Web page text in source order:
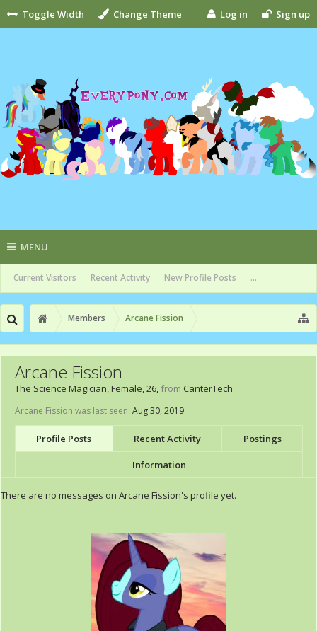
Toggle Width Change Theme Log in Sign up
MENU
Current Visitors Recent Activity New Profile Posts ...
Members Arcane Fission
Arcane Fission
The Science Magician, Female, 26, from CanterTech
Arcane Fission was last seen: Aug 30, 2019
Profile Posts Recent Activity Postings
Information
There are no messages on Arcane Fission's profile yet.